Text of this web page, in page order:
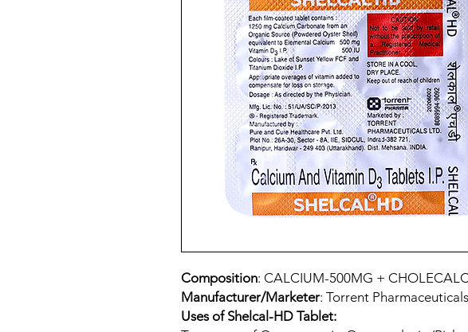
Composition: CALCIUM-500MG +
Manufacturer/Marketer: Torrent
Uses of Shelcal-HD Tablet: